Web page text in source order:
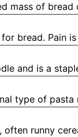
mass of
bread. Pain
and is a
type of pasta
often runny